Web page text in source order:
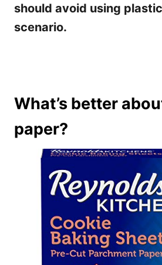
should avoid using
scenario.
What’s better
paper?